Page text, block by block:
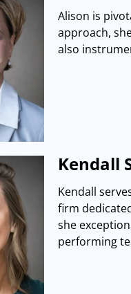
Alison is
approach,
also
Kendall
Kendall
firm
she
performing